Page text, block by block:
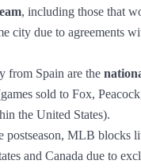
, including those that
city due to agreements
from Spain are the
sold to Fox,
the United States).
postseason, MLB blocks
and Canada due to